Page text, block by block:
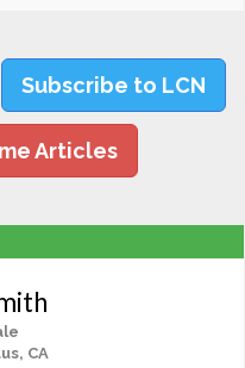
Subscribe to LCN
Articles
CA